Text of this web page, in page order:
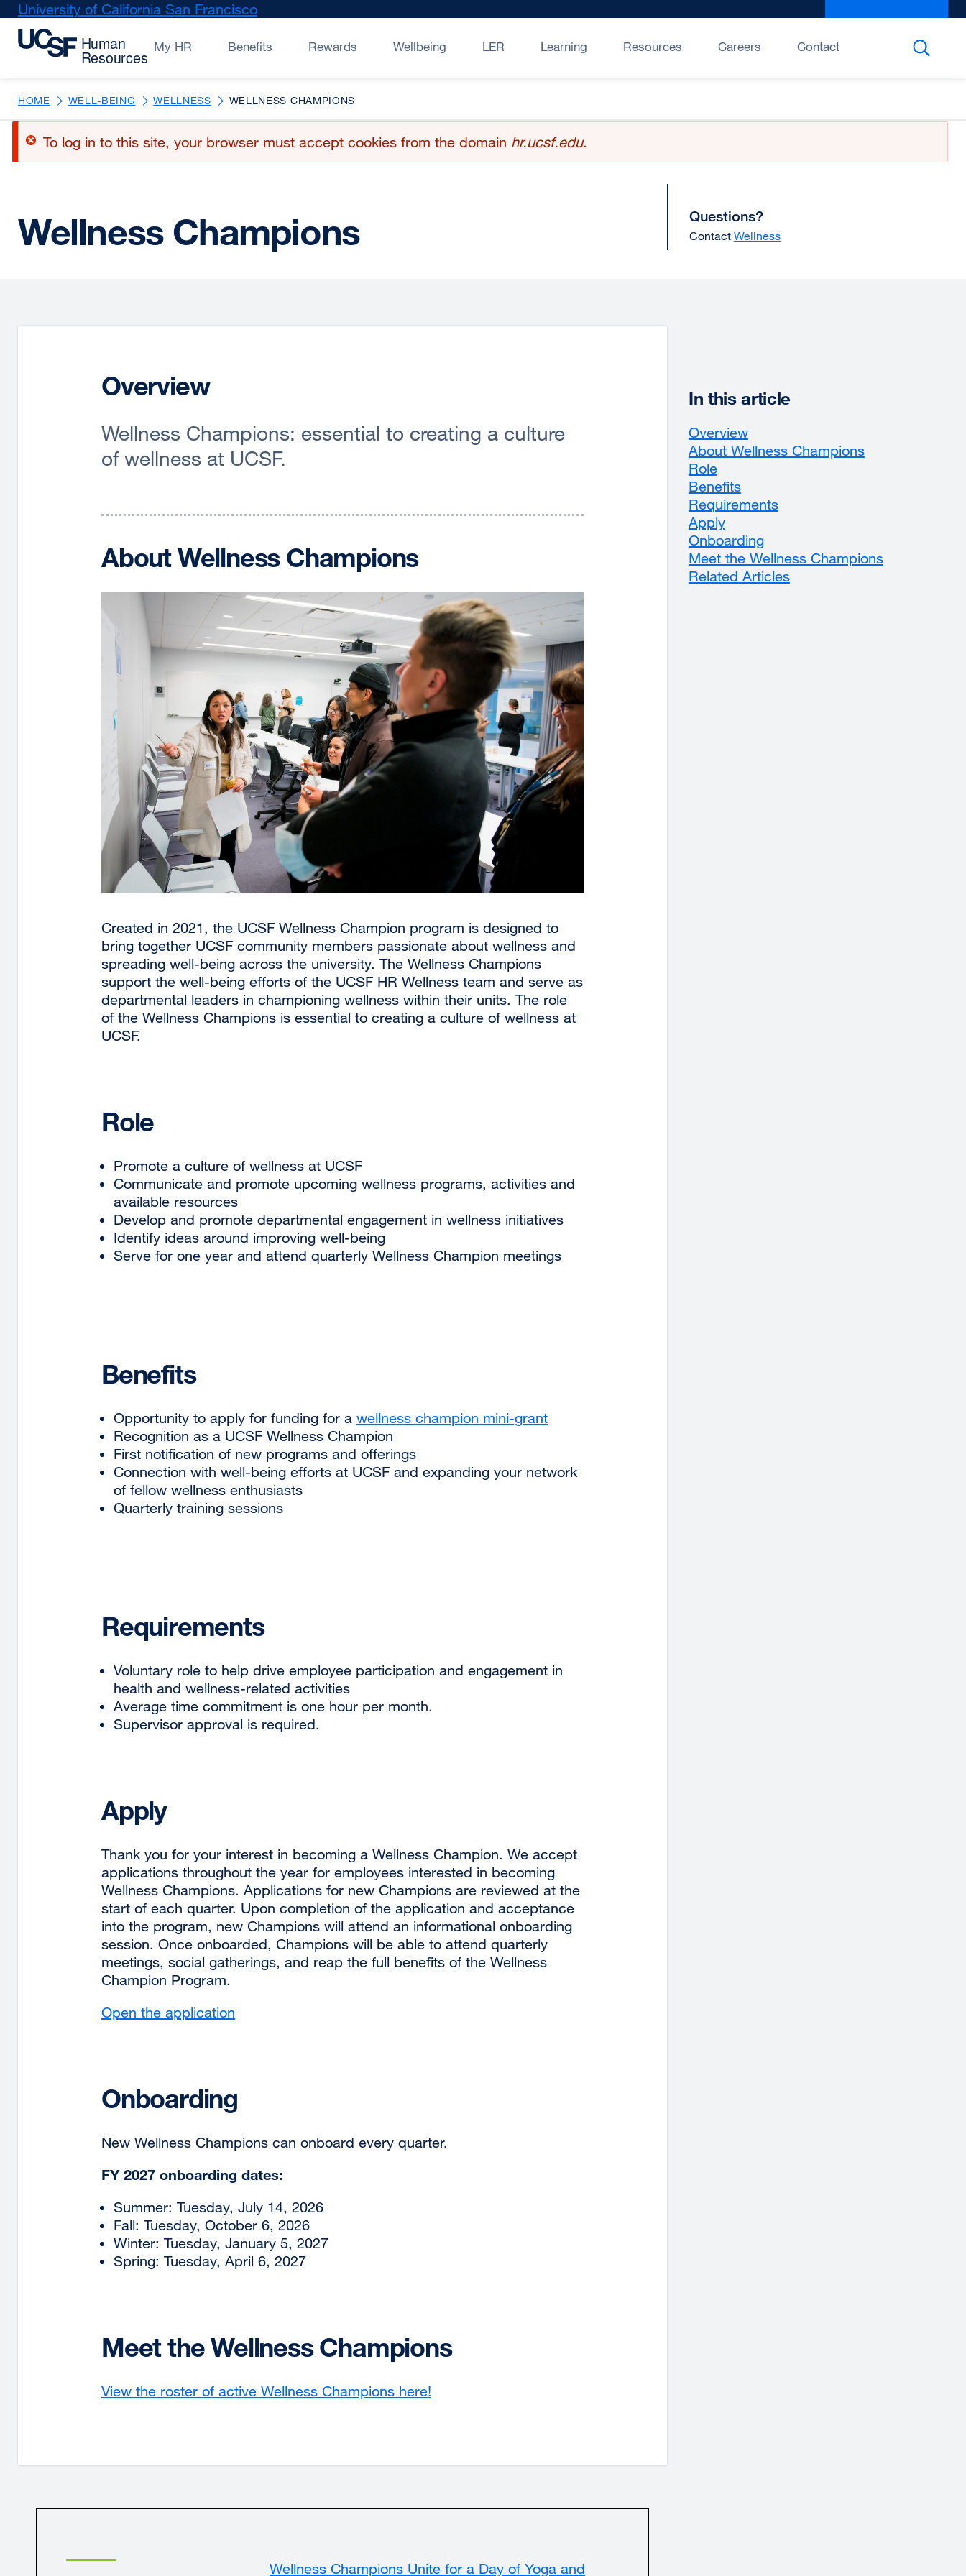
Skip
main
University of California San Francisco
(opens
new
window)
My HR Benefits Rewards Wellbeing LER Learning Resources Careers Contact
HOME WELL-BEING WELLNESS WELLNESS CHAMPIONS
Error
message
To log in to this site, your browser must accept cookies from the domain hr.ucsf.edu.
Wellness Champions Questions?
Contact Wellness
In this article
Overview
About Wellness Champions
Role
Benefits
Requirements
Apply
Onboarding
Meet the Wellness Champions
Related Articles
Overview
Wellness Champions: essential to creating a culture
of wellness at UCSF.
About Wellness Champions
Created in 2021, the UCSF Wellness Champion program is designed to
bring together UCSF community members passionate about wellness and
spreading well-being across the university. The Wellness Champions
support the well-being efforts of the UCSF HR Wellness team and serve as
departmental leaders in championing wellness within their units. The role
of the Wellness Champions is essential to creating a culture of wellness at
UCSF.
Role
Promote a culture of wellness at UCSF
Communicate and promote upcoming wellness programs, activities and
available resources
Develop and promote departmental engagement in wellness initiatives
Identify ideas around improving well-being
Serve for one year and attend quarterly Wellness Champion meetings
Benefits
Opportunity to apply for funding for a wellness champion mini-grant
Recognition as a UCSF Wellness Champion
First notification of new programs and offerings
Connection with well-being efforts at UCSF and expanding your network
of fellow wellness enthusiasts
Quarterly training sessions
Requirements
Voluntary role to help drive employee participation and engagement in
health and wellness-related activities
Average time commitment is one hour per month.
Supervisor approval is required.
Apply
Thank you for your interest in becoming a Wellness Champion. We accept
applications throughout the year for employees interested in becoming
Wellness Champions. Applications for new Champions are reviewed at the
start of each quarter. Upon completion of the application and acceptance
into the program, new Champions will attend an informational onboarding
session. Once onboarded, Champions will be able to attend quarterly
meetings, social gatherings, and reap the full benefits of the Wellness
Champion Program.
Open the application
Onboarding
New Wellness Champions can onboard every quarter.
FY 2027 onboarding dates:
Summer: Tuesday, July 14, 2026
Fall: Tuesday, October 6, 2026
Winter: Tuesday, January 5, 2027
Spring: Tuesday, April 6, 2027
Meet the Wellness Champions
View the roster of active Wellness Champions here!
a
Wellness Champions Unite for a Day of Yoga and